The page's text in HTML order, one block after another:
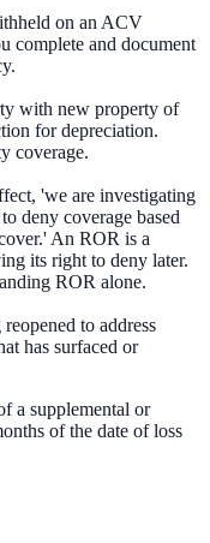
on an ACV
complete and document
with new property of
for depreciation.
coverage.
'we are investigating
deny coverage based
An ROR is a
its right to deny later.
ROR alone.
to address
has surfaced or
a supplemental or
of the date of loss